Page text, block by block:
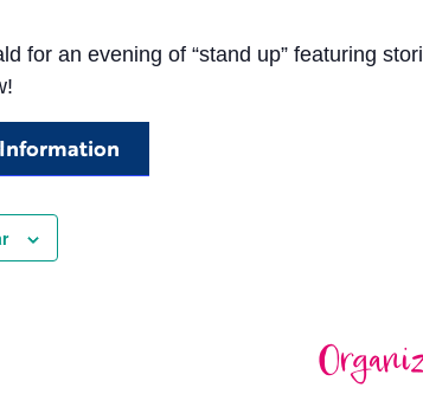
for an evening of “stand up” featuring